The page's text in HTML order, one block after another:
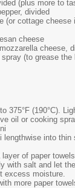
(plus more to
divided
(or cottage cheese
cheese
cheese,
(to grease the
375°F (190°C).
oil or cooking
lengthwise into
of paper towels.
with salt and let
excess moisture.
more paper